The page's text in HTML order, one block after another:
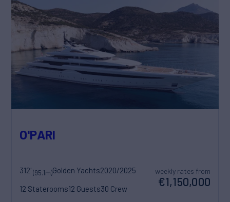
O'PARI
312'(95.1m)Golden Yachts2020/2025
12 Staterooms12 Guests30 Crew
weekly rates from
€1,150,000